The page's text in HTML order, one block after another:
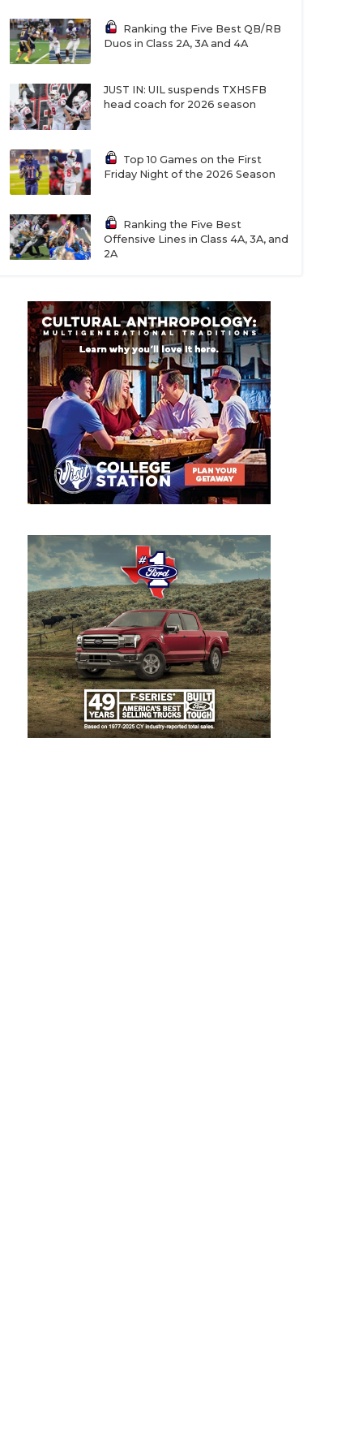
Ranking the Five Best QB/RB
Duos in Class 2A, 3A and 4A
JUST IN: UIL suspends TXHSFB
head coach for 2026 season
Top 10 Games on the First
Friday Night of the 2026 Season
Ranking the Five Best
Offensive Lines in Class 4A, 3A, and
2A